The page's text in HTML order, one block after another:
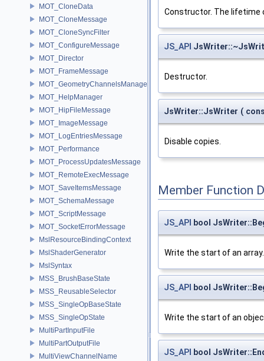
MOT_CloneData
MOT_CloneMessage
MOT_CloneSyncFilter
MOT_ConfigureMessage
MOT_Director
MOT_FrameMessage
MOT_GeometryChannelsManager
MOT_HelpManager
MOT_HipFileMessage
MOT_ImageMessage
MOT_LogEntriesMessage
MOT_Performance
MOT_ProcessUpdatesMessage
MOT_RemoteExecMessage
MOT_SaveItemsMessage
MOT_SchemaMessage
MOT_ScriptMessage
MOT_SocketErrorMessage
MslResourceBindingContext
MslShaderGenerator
MslSyntax
MSS_BrushBaseState
MSS_ReusableSelector
MSS_SingleOpBaseState
MSS_SingleOpState
MultiPartInputFile
MultiPartOutputFile
MultiViewChannelName
Constructor. The lifetime
JS_API
Destructor.
JsWriter::JsWriter (
Disable copies.
Member Function
JS_API bool
Write the start of an array.
JS_API bool
Write the start of an
JS_API bool